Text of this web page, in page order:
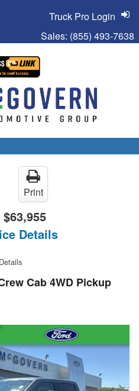
Sales: (855) 493-7638
Truck Pro Login
Print
$63,955
Details
Cab 4WD Pickup